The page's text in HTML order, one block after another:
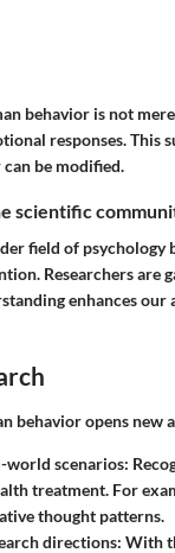
behavior is not
responses. This
be modified.
scientific
field of psychology
Researchers
enhances
behavior opens new
world scenarios:
treatment. For
thought patterns.
directions: With